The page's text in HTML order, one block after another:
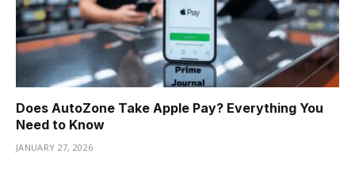
Does AutoZone Take Apple Pay? Everything You
Need to Know
JANUARY 27, 2026